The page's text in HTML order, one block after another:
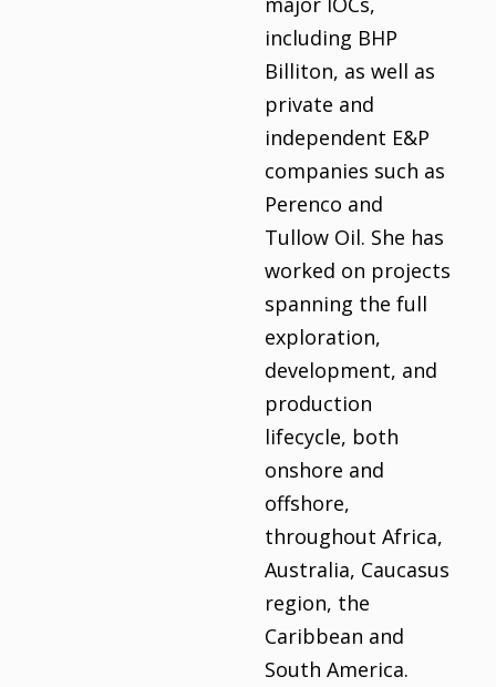
including BHP
Billiton, as well as
private and
independent E&P
companies such as
Perenco and
Tullow Oil. She has
worked on projects
spanning the full
exploration,
development, and
production
lifecycle, both
onshore and
offshore,
throughout Africa,
Australia, Caucasus
region, the
Caribbean and
South America.